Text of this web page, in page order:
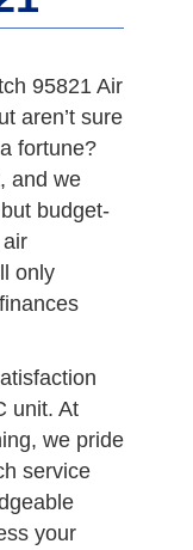
95821 Air
aren’t sure
fortune?
and we
budget-
only
unit. At
we pride
service
your